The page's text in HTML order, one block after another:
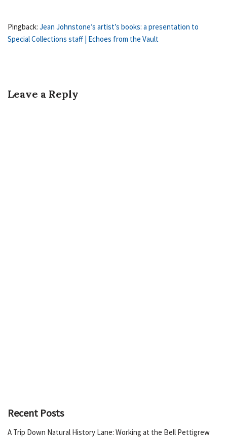
Pingback: Jean Johnstone’s artist’s books: a presentation to
Special Collections staff | Echoes from the Vault
Leave a Reply
Recent Posts
A Trip Down Natural History Lane: Working at the Bell Pettigrew